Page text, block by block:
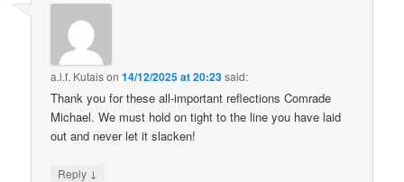
a.l.f. Kutaison14/12/2025 at 20:23said:
Thank you for these all-important reflections Comrade
Michael. We must hold on tight to the line you have laid
out and never let it slacken!
Reply ↓